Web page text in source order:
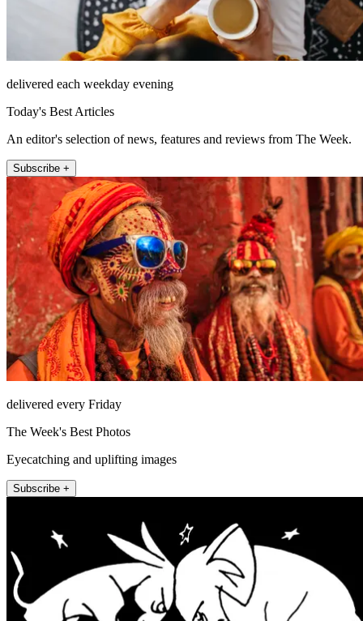
delivered each weekday evening
Today's Best Articles
An editor's selection of news, features and reviews from The Week.
Subscribe +
delivered every Friday
The Week's Best Photos
Eyecatching and uplifting images
Subscribe +